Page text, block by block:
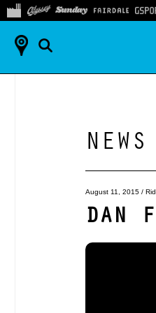
NEWS
August 11, 2015 /
DAN